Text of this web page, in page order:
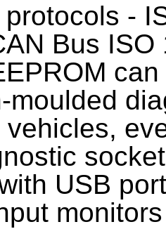
-
Bus ISO
moulded
USB